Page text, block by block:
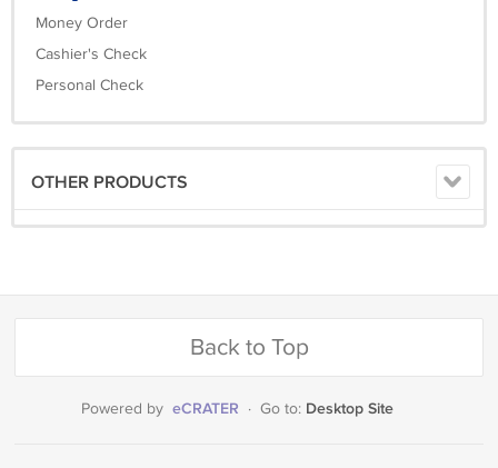
Money Order
Cashier's Check
Personal Check
OTHER PRODUCTS
Back to Top
Powered by eCRATER · Go to: Desktop Site